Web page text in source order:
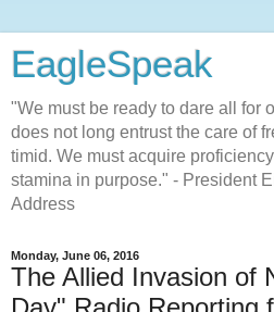
EagleSpeak
"We must be ready to dare all for
does not long entrust the care of
timid. We must acquire
stamina in purpose." - President
Address
Monday, June 06, 2016
The Allied Invasion of